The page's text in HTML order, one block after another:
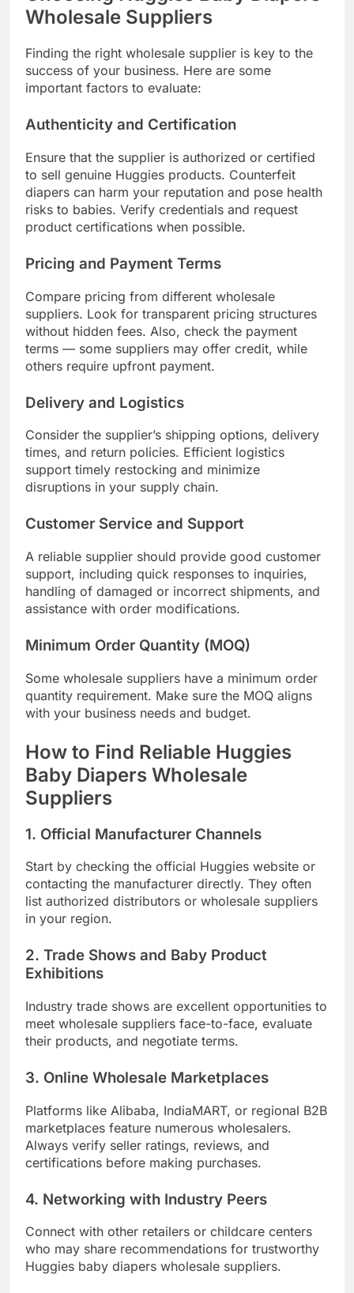
Wholesale Suppliers
Finding the right wholesale supplier is key to the
success of your business. Here are some
important factors to evaluate:
Authenticity and Certification
Ensure that the supplier is authorized or certified
to sell genuine Huggies products. Counterfeit
diapers can harm your reputation and pose health
risks to babies. Verify credentials and request
product certifications when possible.
Pricing and Payment Terms
Compare pricing from different wholesale
suppliers. Look for transparent pricing structures
without hidden fees. Also, check the payment
terms — some suppliers may offer credit, while
others require upfront payment.
Delivery and Logistics
Consider the supplier’s shipping options, delivery
times, and return policies. Efficient logistics
support timely restocking and minimize
disruptions in your supply chain.
Customer Service and Support
A reliable supplier should provide good customer
support, including quick responses to inquiries,
handling of damaged or incorrect shipments, and
assistance with order modifications.
Minimum Order Quantity (MOQ)
Some wholesale suppliers have a minimum order
quantity requirement. Make sure the MOQ aligns
with your business needs and budget.
How to Find Reliable Huggies
Baby Diapers Wholesale
Suppliers
1. Official Manufacturer Channels
Start by checking the official Huggies website or
contacting the manufacturer directly. They often
list authorized distributors or wholesale suppliers
in your region.
2. Trade Shows and Baby Product
Exhibitions
Industry trade shows are excellent opportunities to
meet wholesale suppliers face-to-face, evaluate
their products, and negotiate terms.
3. Online Wholesale Marketplaces
Platforms like Alibaba, IndiaMART, or regional B2B
marketplaces feature numerous wholesalers.
Always verify seller ratings, reviews, and
certifications before making purchases.
4. Networking with Industry Peers
Connect with other retailers or childcare centers
who may share recommendations for trustworthy
Huggies baby diapers wholesale suppliers.